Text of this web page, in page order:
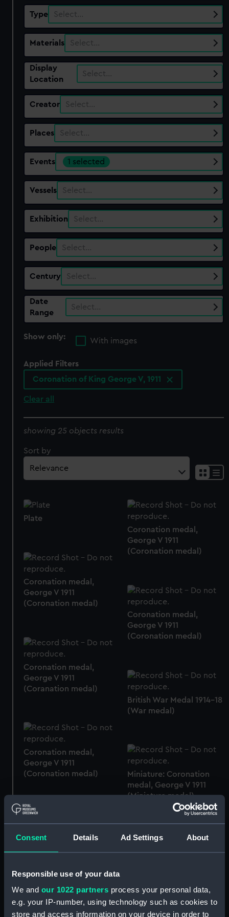
Consent Details Ad Settings About
Responsible use of your data
We and our 1022 partners process your personal data,
e.g. your IP-number, using technology such as cookies to
store and access information on your device in order to
Type Select…
Materials Select…
Display
Location
Select…
Creator Select…
Places Select…
Events 1 selected
Vessels Select…
Exhibition Select…
People Select…
Century Select…
Date
Range
Select…
Show only:
With images
Applied Filters
Coronation of King George V, 1911
Clear all
showing 25 objects results
Sort by
Plate
Coronation medal,
George V 1911
(Coronation medal)
Coronation medal,
George V 1911
(Coronation medal)
Coronation medal,
George V 1911
(Coronation medal)
Coronation medal,
George V 1911
(Coranation medal)
British War Medal 1914-18
(War medal)
Coronation medal,
George V 1911
(Coronation medal)
Miniature: Coronation
medal, George V 1911
(Miniature medal)
Commemorative
Beaker Plate